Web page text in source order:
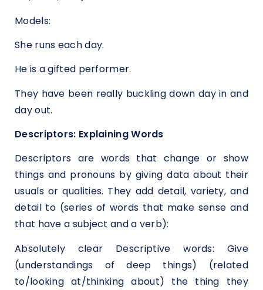
Models:
She runs each day.
He is a gifted performer.
They have been really buckling down day in and
day out.
Descriptors: Explaining Words
Descriptors are words that change or show
things and pronouns by giving data about their
usuals or qualities. They add detail, variety, and
detail to (series of words that make sense and
that have a subject and a verb):
Absolutely clear Descriptive words: Give
(understandings of deep things) (related
to/looking at/thinking about) the thing they